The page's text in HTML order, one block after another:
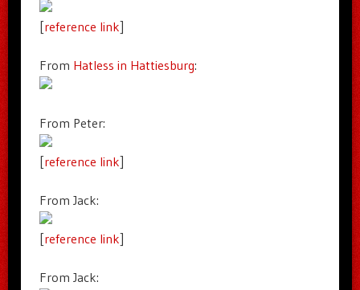
[reference link]
From Hatless in Hattiesburg:
From Peter:
[reference link]
From Jack:
[reference link]
From Jack: